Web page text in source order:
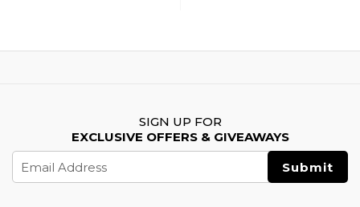
SIGN UP FOR
EXCLUSIVE OFFERS & GIVEAWAYS
Address